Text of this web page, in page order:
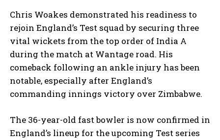
Chris Woakes demonstrated his readiness to
rejoin England’s Test squad by⁣ securing three
vital wickets from the top order of India A⁣
during⁢ the match at Wantage road. His
comeback⁤ following an ankle ⁣injury has been​
notable, especially after England’s
commanding innings victory over Zimbabwe.
The 36-year-old ⁤fast bowler​ is now confirmed in
England’s lineup for ‍the upcoming Test ⁤series